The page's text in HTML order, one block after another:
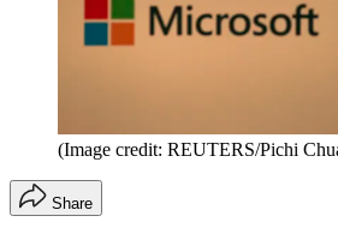
(Image credit: REUTERS/Pichi
Share